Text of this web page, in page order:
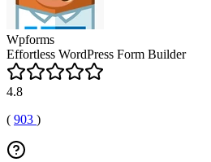
Wpforms
Effortless WordPress Form Builder
4.8
( 903 )